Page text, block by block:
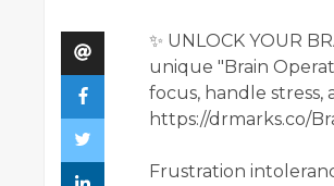
✨ UNLOCK YOUR
unique "Brain
focus, handle
https://drmarks.co/
Frustration